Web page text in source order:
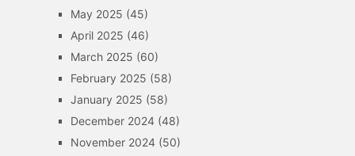
May 2025 (45)
April 2025 (46)
March 2025 (60)
February 2025 (58)
January 2025 (58)
December 2024(48)
November 2024(50)